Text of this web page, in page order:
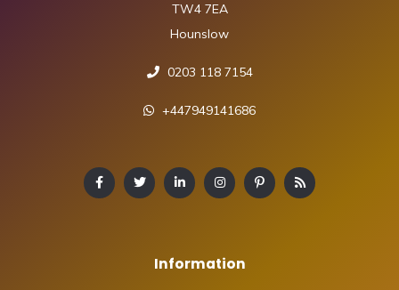
TW4 7EA
Hounslow
0203 118 7154
+447949141686
Information